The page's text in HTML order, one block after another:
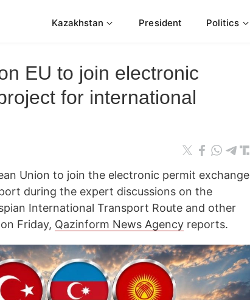
Kazakhstan President Politics
EU to join electronic
for international
Union to join the electronic permit exchange
during the expert discussions on the
International Transport Route and other
Friday, Qazinform News Agency reports.